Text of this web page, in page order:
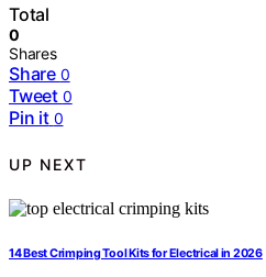
Total
0
Shares
Share 0
Tweet 0
Pin it 0
UP NEXT
14 Best Crimping Tool Kits for Electrical in 2026